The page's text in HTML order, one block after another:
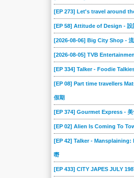
[EP 273] Let's travel around
[EP 58] Attitude of Design - 設
[2026-08-06] Big City Shop -
[2026-08-05] TVB
[EP 334] Talker - Foodie
[EP 08] Part time travellers
假期
[EP 374] Gourmet Express - 美
[EP 02] Alien Is Coming To
[EP 42] Talker - Mansplaining:
嘢
[EP 433] CITY JAPES JULY